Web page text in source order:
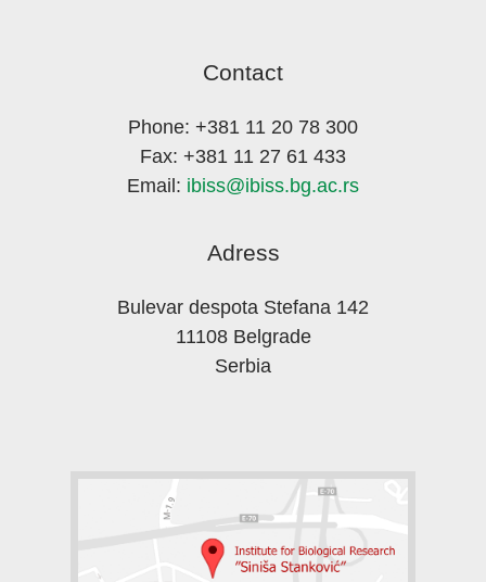
Contact
Phone: +381 11 20 78 300
Fax: +381 11 27 61 433
Email: ibiss@ibiss.bg.ac.rs
Adress
Bulevar despota Stefana 142
11108 Belgrade
Serbia